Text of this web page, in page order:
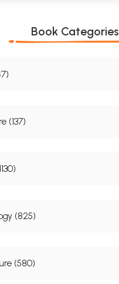
Book Categories
(137)
(825)
(580)